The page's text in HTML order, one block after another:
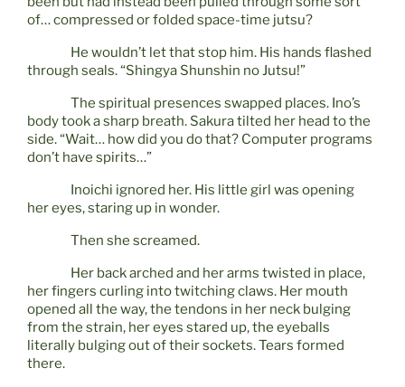
of… compressed or folded space-time jutsu?
He wouldn’t let that stop him. His hands flashed
through seals. “Shingya Shunshin no Jutsu!”
The spiritual presences swapped places. Ino’s
body took a sharp breath. Sakura tilted her head to the
side. “Wait… how did you do that? Computer programs
don’t have spirits…”
Inoichi ignored her. His little girl was opening
her eyes, staring up in wonder.
Then she screamed.
Her back arched and her arms twisted in place,
her fingers curling into twitching claws. Her mouth
opened all the way, the tendons in her neck bulging
from the strain, her eyes stared up, the eyeballs
literally bulging out of their sockets. Tears formed
there.